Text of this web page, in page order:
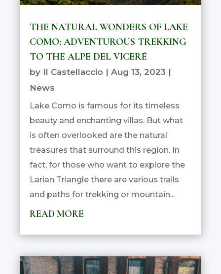
THE NATURAL WONDERS OF LAKE
COMO: ADVENTUROUS TREKKING
TO THE ALPE DEL VICERÈ
by Il Castellaccio |Aug 13, 2023 |
News
Lake Como is famous for its timeless
beauty and enchanting villas. But what
is often overlooked are the natural
treasures that surround this region. In
fact, for those who want to explore the
Larian Triangle there are various trails
and paths for trekking or mountain...
READ MORE